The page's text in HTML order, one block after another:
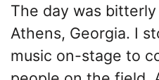
The day was
Athens, Georgia. I
music on-stage to